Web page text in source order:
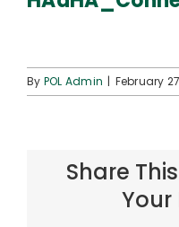
Connect
By POL Admin | February
Share